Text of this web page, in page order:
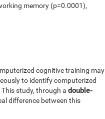
memory (p=0.0001),
cognitive training may
to identify computerized
study, through a double-
difference between this